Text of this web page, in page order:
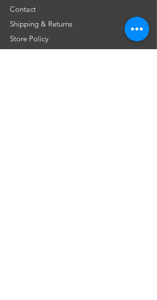
Contact
Shipping & Returns
Store Policy